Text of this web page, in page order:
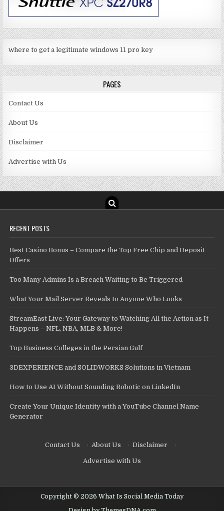
where to get a legitimate windows 11 pro key
PAGES
Contact Us
About Us
Disclaimer
Advertise with Us
RECENT POSTS
Best Casino Bonus – Compare the Top Free Chip and Deposit
Offers
Too Many Admins Is a Breach Waiting to Be Triggered
What Your Mail Server Reveals to Anyone Who Looks
StreamEast Live: Your Gateway to Watching All the Action as It
Happens – NFL, NBA, MLB & More!
Top Business Colleges in the Persian Gulf
3DEXPERIENCE and SOLIDWORKS Solutions in Vietnam
How to Use AI Without Sounding Robotic on LinkedIn
Create Your Unique Identity with a YouTube Channel Name
Generator
Contact Us · About Us · Disclaimer ·
Advertise with Us
Copyright © 2026 What Is Social Media Today